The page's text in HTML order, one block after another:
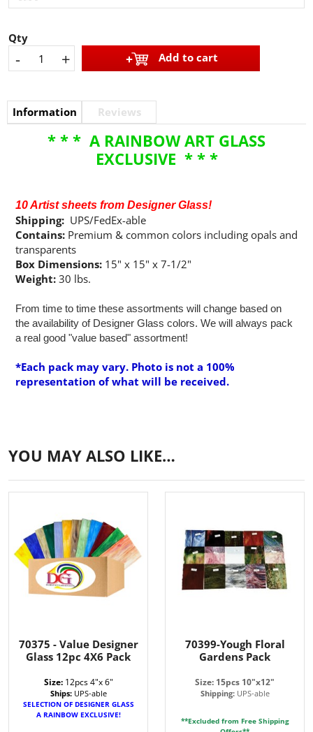
Qty
- + Add to cart
Information Reviews
* * * A RAINBOW ART GLASS
EXCLUSIVE * * *
10 Artist sheets from Designer Glass!
Shipping: UPS/FedEx-able
Contains: Premium & common colors including opals and
transparents
Box Dimensions: 15" x 15" x 7-1/2"
Weight: 30 lbs.
From time to time these assortments will change based on
the availability of Designer Glass colors. We will always pack
a real good "value based" assortment!
*Each pack may vary. Photo is not a 100%
representation of what will be received.
YOU MAY ALSO LIKE…
70375 - Value Designer
Glass 12pc 4X6 Pack
Size: 12pcs 4"x 6"
Ships: UPS-able
SELECTION OF DESIGNER GLASS
A RAINBOW EXCLUSIVE!
70399-Yough Floral
Gardens Pack
Size: 15pcs 10"x12"
Shipping:UPS-able
**Excluded from Free Shipping